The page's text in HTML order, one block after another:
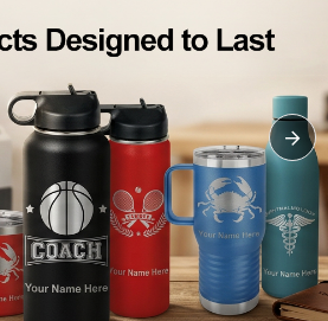
every adventure.
Bottles